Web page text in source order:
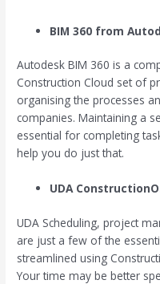
BIM 360 from
Autodesk BIM 360 is a
Construction Cloud set of
organising the processes
companies. Maintaining a
essential for completing
help you do just that.
UDA
UDA Scheduling, project
are just a few of the
streamlined using
Your time may be better